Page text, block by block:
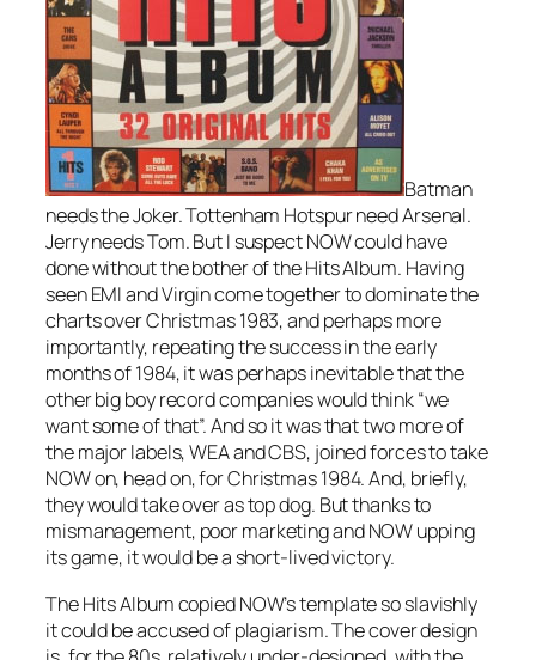
Batman
needs the Joker. Tottenham Hotspur need Arsenal.
Jerry needs Tom. But I suspect NOW could have
done without the bother of the Hits Album. Having
seen EMI and Virgin come together to dominate the
charts over Christmas 1983, and perhaps more
importantly, repeating the success in the early
months of 1984, it was perhaps inevitable that the
other big boy record companies would think “we
want some of that”. And so it was that two more of
the major labels, WEA and CBS, joined forces to take
NOW on, head on, for Christmas 1984. And, briefly,
they would take over as top dog. But thanks to
mismanagement, poor marketing and NOW upping
its game, it would be a short-lived victory.
The Hits Album copied NOW’s template so slavishly
it could be accused of plagiarism. The cover design